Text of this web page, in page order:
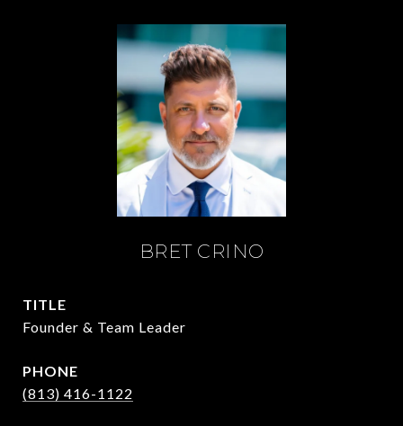
BRET CRINO
TITLE
Founder & Team Leader
PHONE
(813) 416-1122